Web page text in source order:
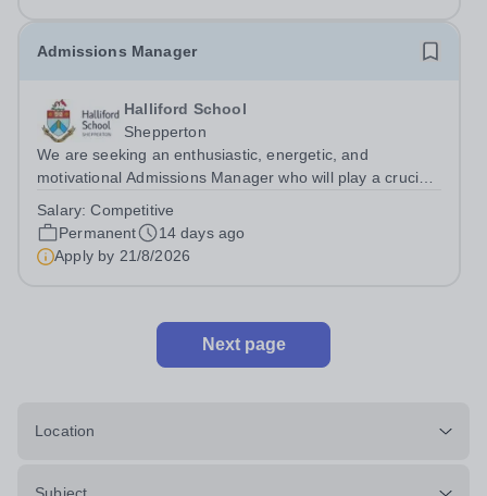
Admissions Manager
Halliford School
Shepperton
We are seeking an enthusiastic, energetic, and
motivational Admissions Manager who will play a crucial
The ideal candidate will be a natural and engaging
communicator and possess...
Salary:Competitive
Permanent
14 days ago
Apply by 21/8/2026
Next page
Location